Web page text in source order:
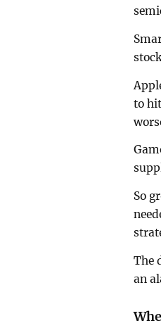
to
So
The
an